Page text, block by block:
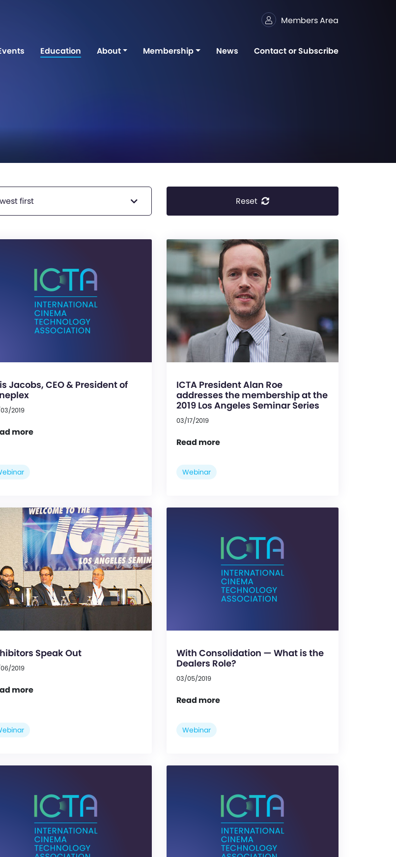
Members Area
Education About Membership News Contact or Subscribe
first Reset
Jacobs, CEO & President of
2019
more
ICTA President Alan Roe
addresses the membership at the
2019 Los Angeles Seminar Series
03/17/2019
Read more
Webinar
Speak Out
2019
more
With Consolidation — What is the
Dealers Role?
03/05/2019
Read more
Webinar